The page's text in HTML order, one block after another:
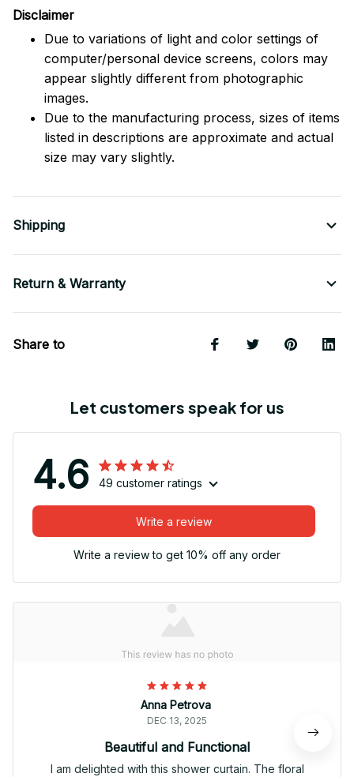
Disclaimer
Due to variations of light and color settings of
computer/personal device screens, colors may
appear slightly different from photographic
images.
Due to the manufacturing process, sizes of items
listed in descriptions are approximate and actual
size may vary slightly.
Shipping
Return & Warranty
Share to
Let customers speak for us
4.6 49 customer ratings
Write a review
Write a review to get 10% off any order
Anna Petrova
DEC 13, 2025
Beautiful and Functional
I am delighted with this shower curtain. The floral